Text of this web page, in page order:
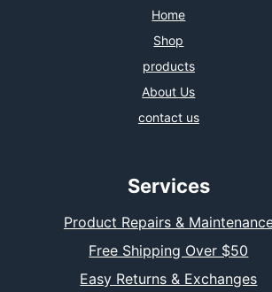
Home
Shop
products
About Us
contact us
Services
Product Repairs &
Free Shipping Over $50
Easy Returns & Exchanges